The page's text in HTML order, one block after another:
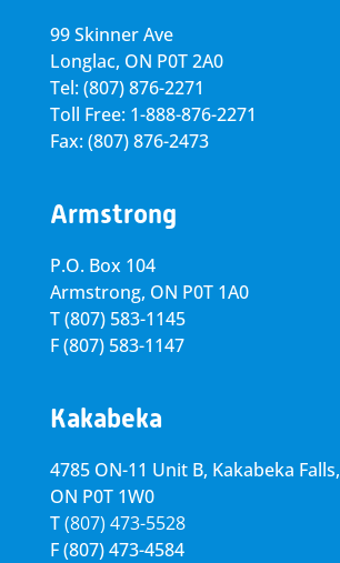
99 Skinner Ave
Longlac, ON P0T 2A0
Tel: (807) 876-2271
Toll Free: 1-888-876-2271
Fax: (807) 876-2473
Armstrong
P.O. Box 104
Armstrong, ON P0T 1A0
T(807) 583-1145
F(807) 583-1147
Kakabeka
4785 ON-11 Unit B, Kakabeka Falls,
ON P0T 1W0
T(807) 473-5528
F(807) 473-4584